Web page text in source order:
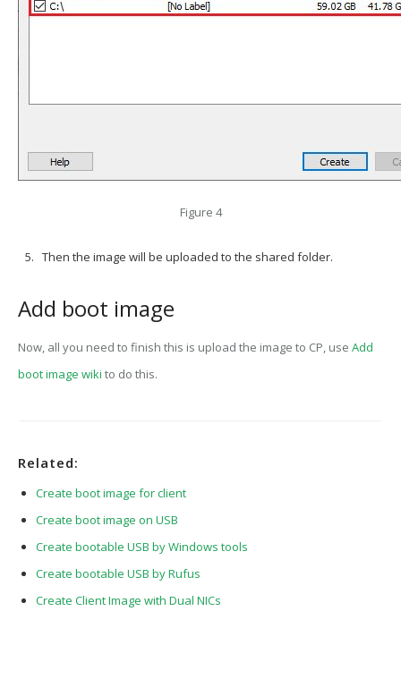
Figure 4
Then the image will be uploaded to the shared folder.
Add boot image
Now, all you need to finish this is upload the image to CP, use Add
boot image wiki to do this.
Related:
Create boot image for client
Create boot image on USB
Create bootable USB by Windows tools
Create bootable USB by Rufus
Create Client Image with Dual NICs